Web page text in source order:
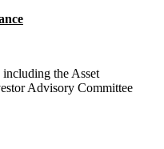
including the Asset
Advisory Committee